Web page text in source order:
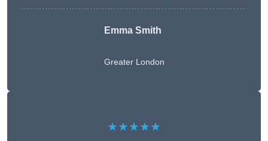
Emma Smith
Greater London
★★★★★